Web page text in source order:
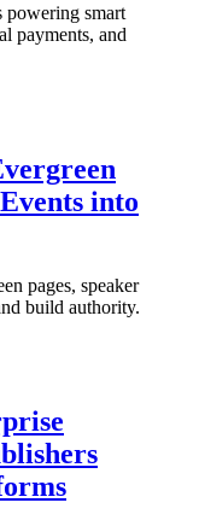
powering smart
payments, and
into
pages, speaker
build authority.